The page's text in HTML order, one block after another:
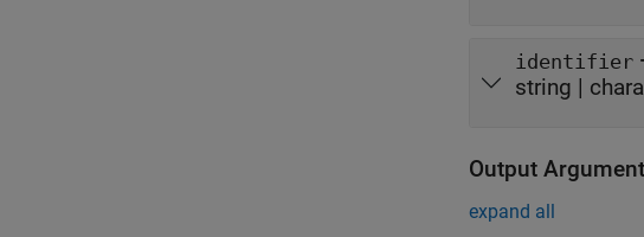
identifier
string |
Output
expand all